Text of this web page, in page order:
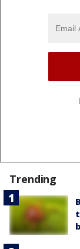
Trending